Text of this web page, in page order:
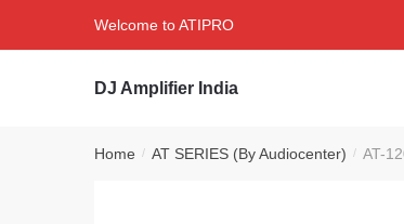
Welcome to ATIPRO
DJ Amplifier India
Home / AT SERIES (By Audiocenter) / AT-